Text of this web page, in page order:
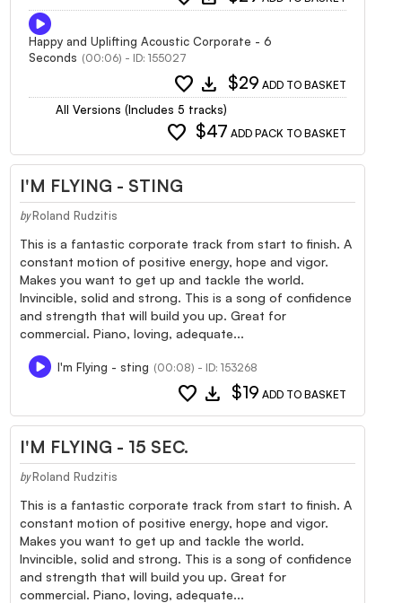
Happy and Uplifting Acoustic Corporate - 6
Seconds (00:06) - ID: 155027
favorite download $29 ADD TO BASKET
All Versions (Includes 5 tracks)
favorite $47 ADD PACK TO BASKET
I'M FLYING - STING
by Roland Rudzitis
This is a fantastic corporate track from start to finish. A
constant motion of positive energy, hope and vigor.
Makes you want to get up and tackle the world.
Invincible, solid and strong. This is a song of confidence
and strength that will build you up. Great for
commercial. Piano, loving, adequate...
I'm Flying - sting (00:08) - ID: 153268
favorite download $19 ADD TO BASKET
I'M FLYING - 15 SEC.
by Roland Rudzitis
This is a fantastic corporate track from start to finish. A
constant motion of positive energy, hope and vigor.
Makes you want to get up and tackle the world.
Invincible, solid and strong. This is a song of confidence
and strength that will build you up. Great for
commercial. Piano, loving, adequate...